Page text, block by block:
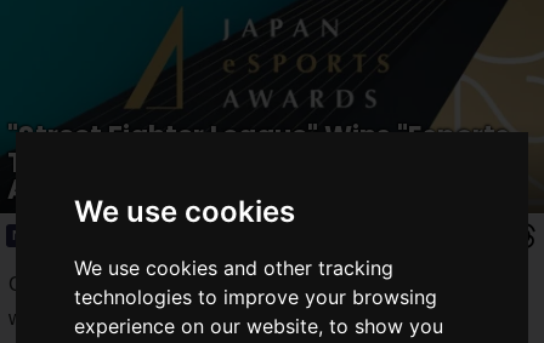
We use cookies
We use cookies and other tracking
technologies to improve your browsing
experience on our website, to show you
"Street Fighter League" Wins "Esports
Tournament Award" at Japan Esports
Awards 2024!
News
Capcom Co., Ltd. announced that "Street Fighter League"
won theEsports Tournament Awardand "Street Fighter 6"